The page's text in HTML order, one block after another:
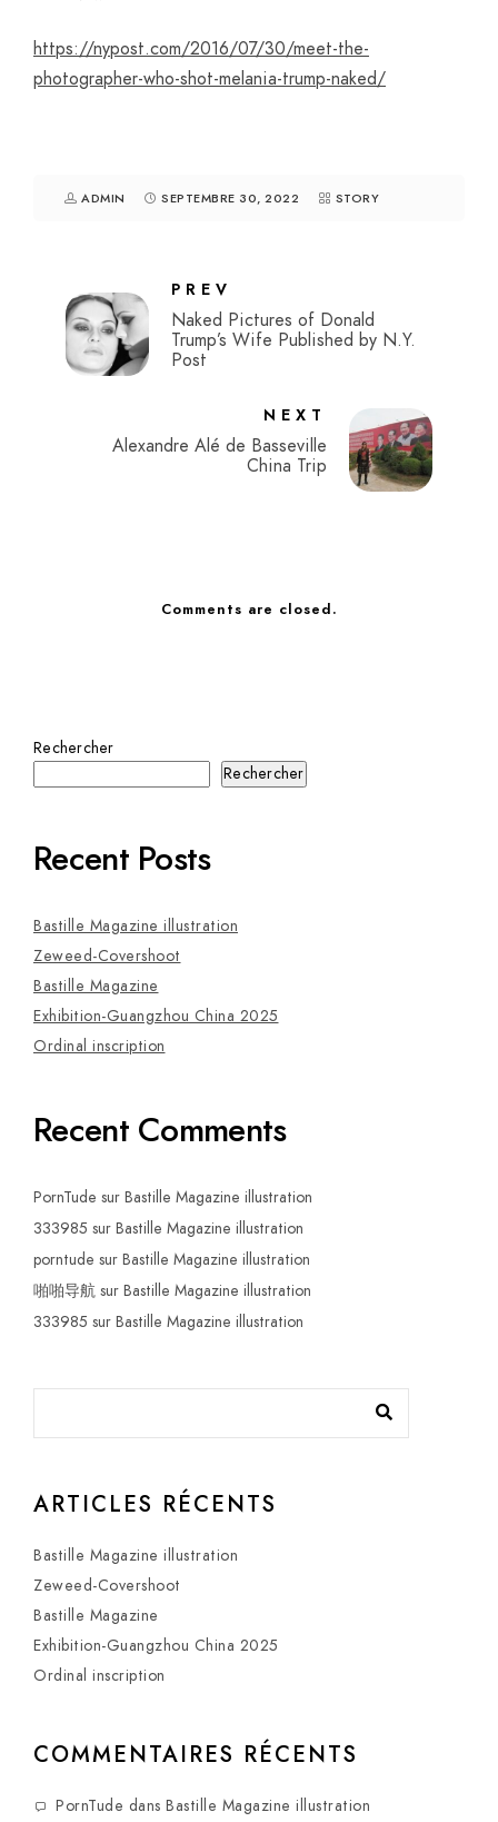
https://nypost.com/2016/07/30/meet-the-
photographer-who-shot-melania-trump-naked/
ADMIN SEPTEMBRE 30, 2022 STORY
PREV
Naked Pictures of Donald
Trump’s Wife Published by N.Y.
Post
NEXT
Alexandre Alé de Basseville
China Trip
Comments are closed.
Rechercher
Rechercher
Recent Posts
Bastille Magazine illustration
Zeweed-Covershoot
Bastille Magazine
Exhibition-Guangzhou China 2025
Ordinal inscription
Recent Comments
PornTude sur Bastille Magazine illustration
333985 sur Bastille Magazine illustration
porntude sur Bastille Magazine illustration
啪啪导航 sur Bastille Magazine illustration
333985 sur Bastille Magazine illustration
ARTICLES RÉCENTS
Bastille Magazine illustration
Zeweed-Covershoot
Bastille Magazine
Exhibition-Guangzhou China 2025
Ordinal inscription
COMMENTAIRES RÉCENTS
PornTude dans Bastille Magazine illustration